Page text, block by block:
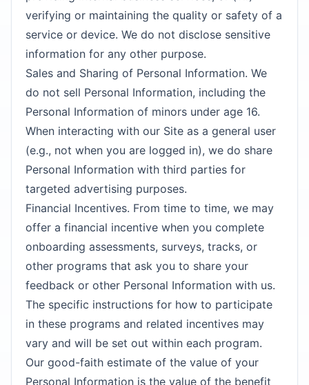
verifying or maintaining the quality or safety of a
service or device. We do not disclose sensitive
information for any other purpose.
Sales and Sharing of Personal Information. We
do not sell Personal Information, including the
Personal Information of minors under age 16.
When interacting with our Site as a general user
(e.g., not when you are logged in), we do share
Personal Information with third parties for
targeted advertising purposes.
Financial Incentives. From time to time, we may
offer a financial incentive when you complete
onboarding assessments, surveys, tracks, or
other programs that ask you to share your
feedback or other Personal Information with us.
The specific instructions for how to participate
in these programs and related incentives may
vary and will be set out within each program.
Our good-faith estimate of the value of your
Personal Information is the value of the benefit